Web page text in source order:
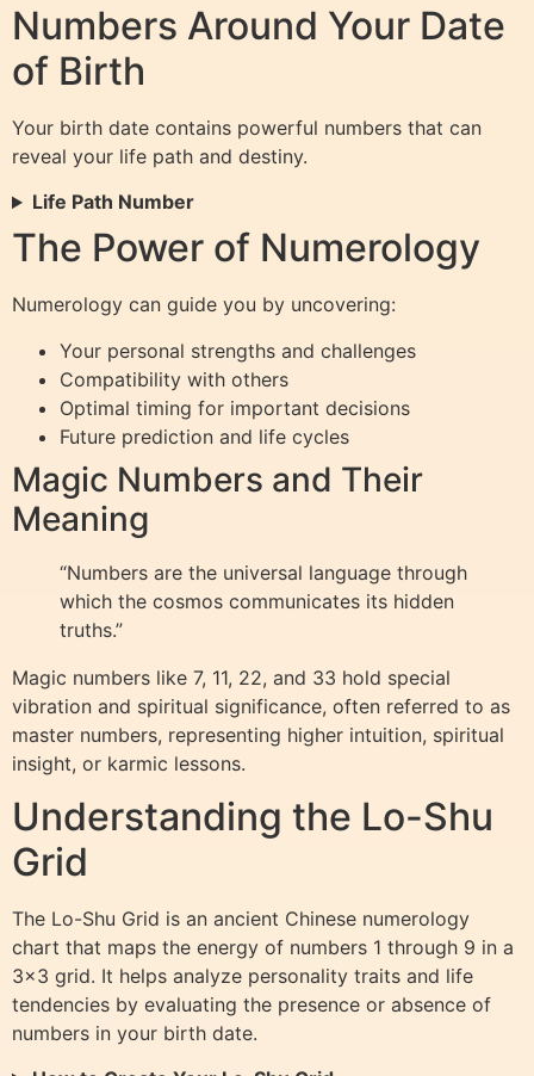
Numbers Around Your Date
of Birth
Your birth date contains powerful numbers that can
reveal your life path and destiny.
Life Path Number
The Power of Numerology
Numerology can guide you by uncovering:
Your personal strengths and challenges
Compatibility with others
Optimal timing for important decisions
Future prediction and life cycles
Magic Numbers and Their
Meaning
“Numbers are the universal language through
which the cosmos communicates its hidden
truths.”
Magic numbers like 7, 11, 22, and 33 hold special
vibration and spiritual significance, often referred to as
master numbers, representing higher intuition, spiritual
insight, or karmic lessons.
Understanding the Lo-Shu
Grid
The Lo-Shu Grid is an ancient Chinese numerology
chart that maps the energy of numbers 1 through 9 in a
3×3 grid. It helps analyze personality traits and life
tendencies by evaluating the presence or absence of
numbers in your birth date.